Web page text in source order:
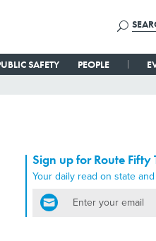
SAFETY PEOPLE
Sign up for Route Fifty
Your daily read on state
email